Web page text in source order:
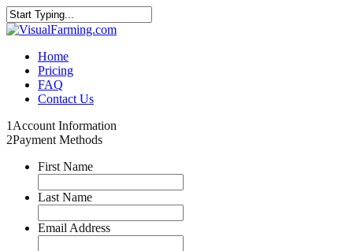
Home
Pricing
FAQ
Contact Us
1 Account Information
2Payment Methods
First Name
Last Name
Email Address